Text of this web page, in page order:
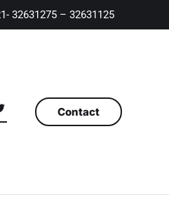
32631275 – 32631125
Contact